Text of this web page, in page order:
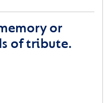
or
of tribute.